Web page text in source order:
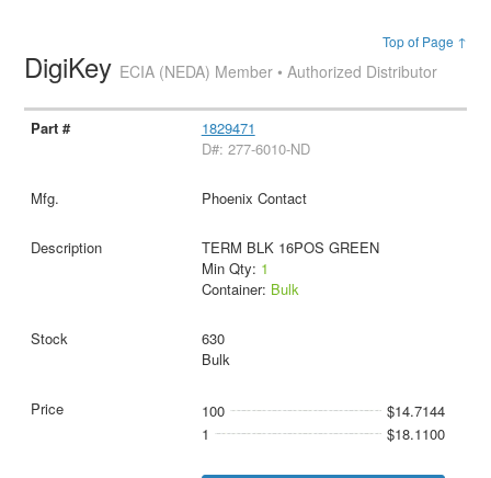
Top of Page ↑
DigiKey ECIA (NEDA) Member • Authorized Distributor
1829471
D#: 277-6010-ND
Phoenix Contact
TERM BLK 16POS GREEN
Min Qty: 1
Container: Bulk
630
Bulk
100
$14.7144
1
$18.1100